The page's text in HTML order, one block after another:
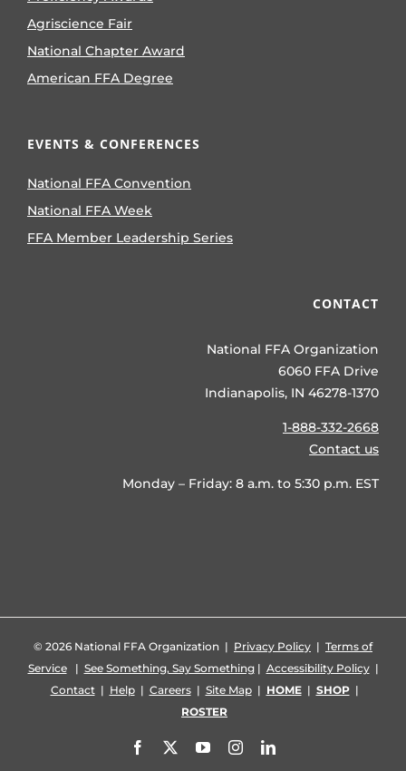
Agriscience Fair
National Chapter Award
American FFA Degree
EVENTS & CONFERENCES
National FFA Convention
National FFA Week
FFA Member Leadership Series
CONTACT
National FFA Organization
6060 FFA Drive
Indianapolis, IN 46278-1370
1-888-332-2668
Contact us
Monday – Friday: 8 a.m. to 5:30 p.m. EST
© 2026 National FFA Organization | Privacy Policy | Terms of
Service| See Something, Say Something| Accessibility Policy|
Contact| Help| Careers| Site Map| HOME| SHOP|
ROSTER
Facebook YouTubeInstagramLinkedIn